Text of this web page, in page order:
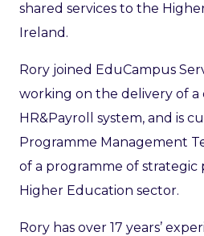
shared services to the
Ireland.
Rory joined EduCampus
working on the delivery of a
HR&Payroll system, and is
Programme Management
of a programme of strategic
Higher Education sector.
Rory has over 17 years’